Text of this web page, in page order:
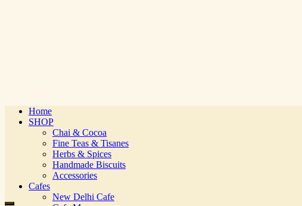
Home
SHOP
Chai & Cocoa
Fine Teas & Tisanes
Herbs & Spices
Handmade Biscuits
Accessories
Cafes
New Delhi Cafe